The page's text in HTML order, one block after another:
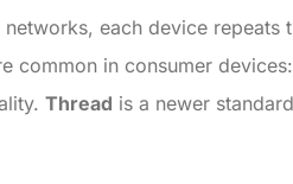
networks, each device repeats
common in consumer
Thread is a newer